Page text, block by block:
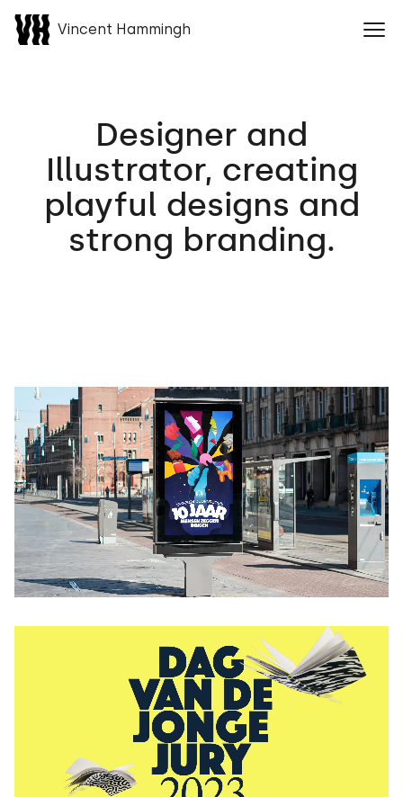
Naar home
Vincent Hammingh
Designer and
Illustrator, creating
playful designs and
strong branding.